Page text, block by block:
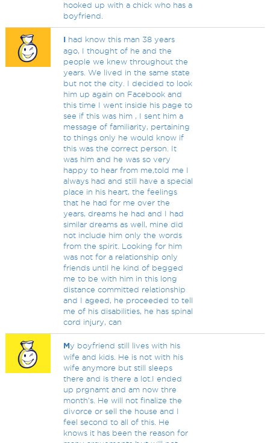
hooked up with a chick who has a
boyfriend.
I had know this man 38 years
ago, I thought of he and the
people we knew throughout the
years. We lived in the same state
but not the city. I decided to look
him up again on Facebook and
this time I went inside his page to
see if this was him , I sent him a
message of familiarity, pertaining
to things only he would know if
this was the correct person. It
was him and he was so very
happy to hear from me,told me I
always had and still have a special
place in his heart, the feelings
that he had for me over the
years, dreams he had and I had
similar dreams as well, mine did
not include him only the words
from the spirit. Looking for him
was not for a relationship only
friends until he kind of begged
me to be with him in this long
distance committed relationship
and I ageed, he proceeded to tell
me of his disabilities, he has spinal
cord injury, can
My boyfriend still lives with his
wife and kids. He is not with his
wife anymore but still sleeps
there and is there a lot.I ended
up prgnamt and am now thre
month's. He will not finalize the
divorce or sell the house and I
feel second to all of this. He
knows it has been the reason for